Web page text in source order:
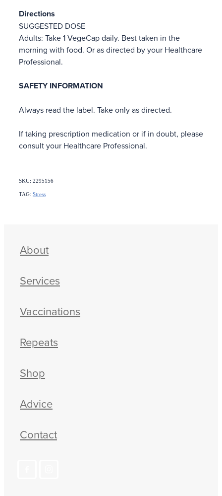
Directions
SUGGESTED DOSE
Adults: Take 1 VegeCap daily. Best taken in the
morning with food. Or as directed by your Healthcare
Professional.
SAFETY INFORMATION
Always read the label. Take only as directed.
If taking prescription medication or if in doubt, please
consult your Healthcare Professional.
SKU: 2295156
TAG: Stress
About
Services
Vaccinations
Repeats
Shop
Advice
Contact